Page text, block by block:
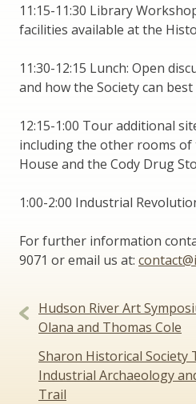
11:15-11:30 Library
facilities available at the
11:30-12:15 Lunch: Open
and how the Society can
12:15-1:00 Tour additional
including the other rooms
House and the Cody Drug
1:00-2:00 Industrial
For further information
9071 or email us at:
Post
navigation
Hudson River Art
Olana and Thomas Cole
Sharon Historical Society
Industrial Archaeology
Trail